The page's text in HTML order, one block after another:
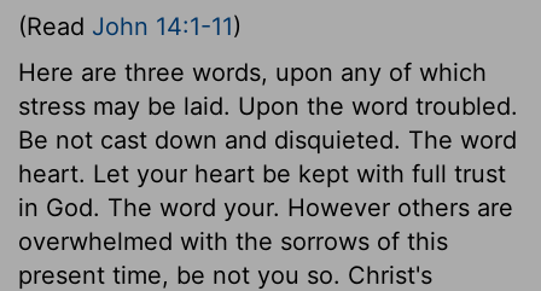
(Read John 14:1-11)
Here are three words, upon any of which
stress may be laid. Upon the word troubled.
Be not cast down and disquieted. The word
heart. Let your heart be kept with full trust
in God. The word your. However others are
overwhelmed with the sorrows of this
present time, be not you so. Christ's